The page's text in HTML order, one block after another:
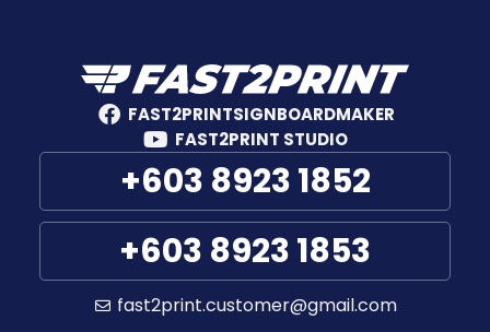
FAST2PRINTSIGNBOARDMAKER
FAST2PRINT STUDIO
+603 8923 1852
+603 8923 1853
fast2print.customer@gmail.com